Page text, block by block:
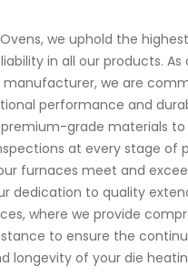
we uphold the
in all our products. As
we are
performance and
grade materials to
at every stage of
furnaces meet and
dedication to quality
where we provide
to ensure the
longevity of your die